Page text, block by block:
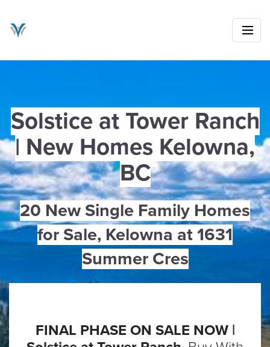
Solstice at Tower Ranch
| New Homes Kelowna,
BC
20 New Single Family Homes
for Sale, Kelowna at 1631
Summer Cres
FINAL PHASE ON SALE NOW |